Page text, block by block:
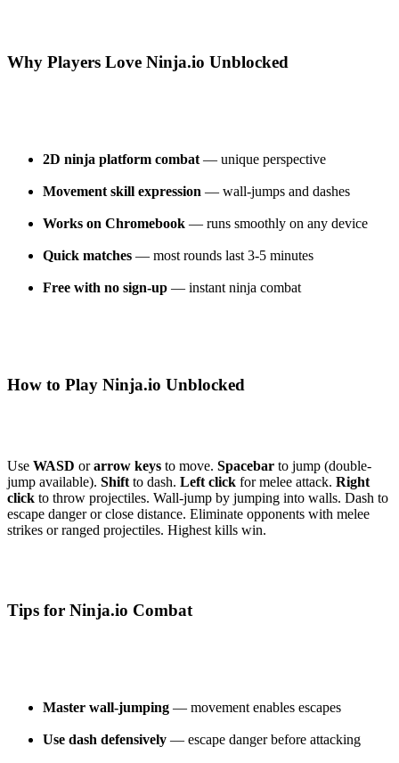
Why Players Love Ninja.io Unblocked
2D ninja platform combat — unique perspective
Movement skill expression — wall-jumps and dashes
Works on Chromebook — runs smoothly on any device
Quick matches — most rounds last 3-5 minutes
Free with no sign-up — instant ninja combat
How to Play Ninja.io Unblocked
Use WASD orarrow keys to move. Spacebar to jump (double-
jump available). Shift to dash. Left click for melee attack. Right
click to throw projectiles. Wall-jump by jumping into walls. Dash to
escape danger or close distance. Eliminate opponents with melee
strikes or ranged projectiles. Highest kills win.
Tips for Ninja.io Combat
Master wall-jumping — movement enables escapes
Use dash defensively — escape danger before attacking